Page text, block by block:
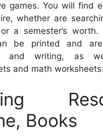
games. You will find
whether are
a semester’s worth.
be printed and
and writing, as
and math worksheets.
Books